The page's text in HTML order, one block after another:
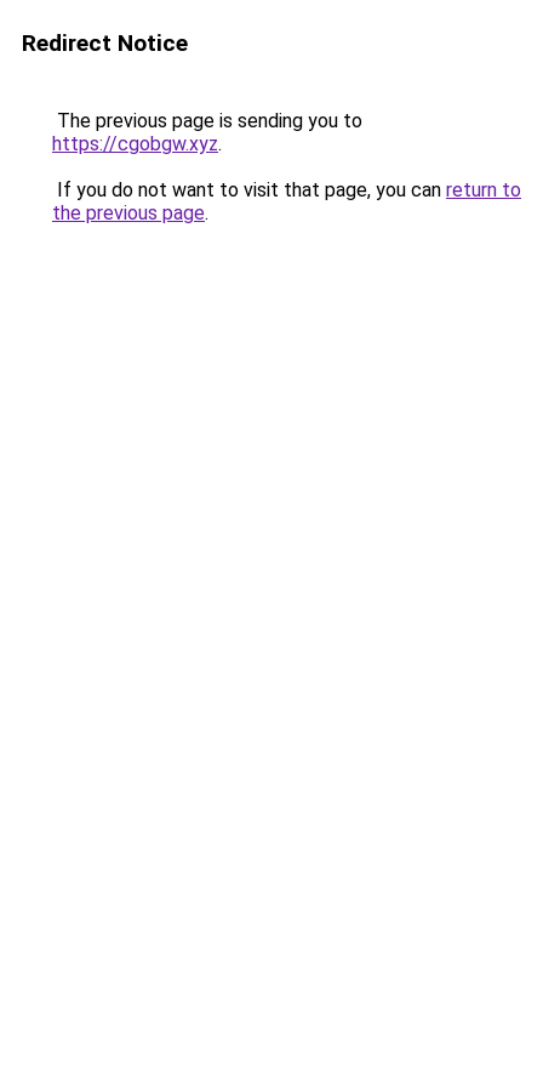
Redirect Notice
The previous page is sending you to
https://cgobgw.xyz.
If you do not want to visit that page, you can return to
the previous page.